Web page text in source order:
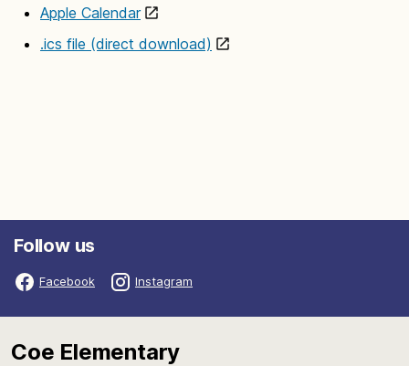
Apple Calendar
.ics file (direct download)
Follow us
Facebook Instagram
Coe Elementary